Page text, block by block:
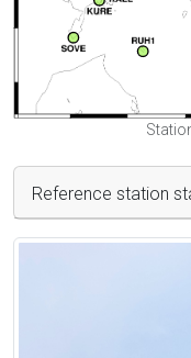
Reference station